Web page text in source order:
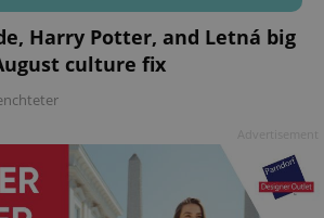
Harry Potter, and Letná big
culture fix